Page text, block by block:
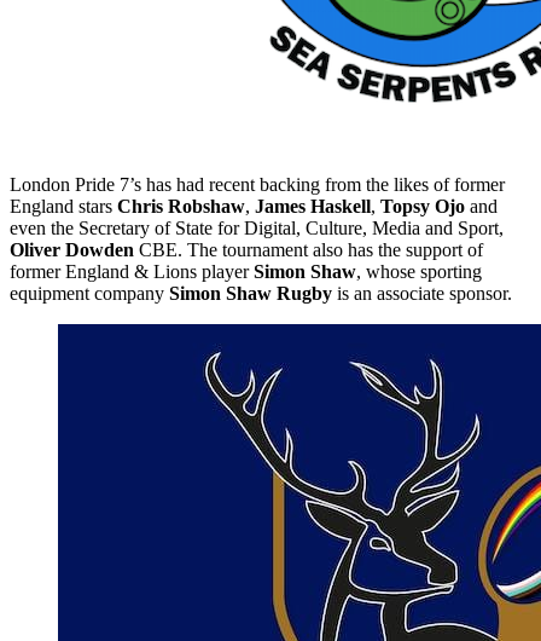
London Pride 7’s has had recent backing from the likes of former
England stars Chris Robshaw, James Haskell, Topsy Ojo and
even the Secretary of State for Digital, Culture, Media and Sport,
Oliver Dowden CBE. The tournament also has the support of
former England & Lions playerSimon Shaw, whose sporting
equipment company Simon Shaw Rugby is an associate sponsor.